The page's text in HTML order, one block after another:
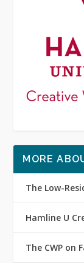
MORE
The Low-
Hamline U
The CWP on